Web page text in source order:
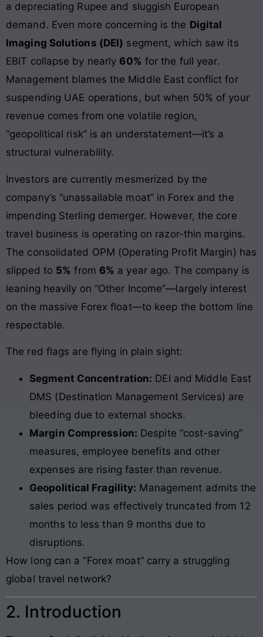
a depreciating Rupee and sluggish European
demand. Even more concerning is the Digital
Imaging Solutions (DEI) segment, which saw its
EBIT collapse by nearly 60% for the full year.
Management blames the Middle East conflict for
suspending UAE operations, but when 50% of your
revenue comes from one volatile region,
“geopolitical risk” is an understatement—it’s a
structural vulnerability.
Investors are currently mesmerized by the
company’s “unassailable moat” in Forex and the
impending Sterling demerger. However, the core
travel business is operating on razor-thin margins.
The consolidated OPM (Operating Profit Margin) has
slipped to 5% from 6% a year ago. The company is
leaning heavily on “Other Income”—largely interest
on the massive Forex float—to keep the bottom line
respectable.
The red flags are flying in plain sight:
Segment Concentration: DEI and Middle East
DMS (Destination Management Services) are
bleeding due to external shocks.
Margin Compression: Despite “cost-saving”
measures, employee benefits and other
expenses are rising faster than revenue.
Geopolitical Fragility: Management admits the
sales period was effectively truncated from 12
months to less than 9 months due to
disruptions.
How long can a “Forex moat” carry a struggling
global travel network?
2. Introduction